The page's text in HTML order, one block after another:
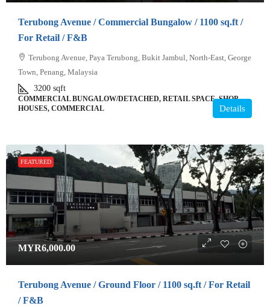
Terubong Avenue / Commercial Bungalow / 1100 sq.ft /
For Retail / F&B
Terubong Avenue, Paya Terubong, Bukit Jambul, North-East, George
Town, Penang, Malaysia
3200 sqft
COMMERCIAL BUNGALOW/DETACHED, RETAIL SPACE, SHOP
HOUSES, COMMERCIAL
Details
FEATURED
MYR6,000.00
Terubong Avenue / Ground Floor / 1100 sq.ft / For Retail
/ F&B